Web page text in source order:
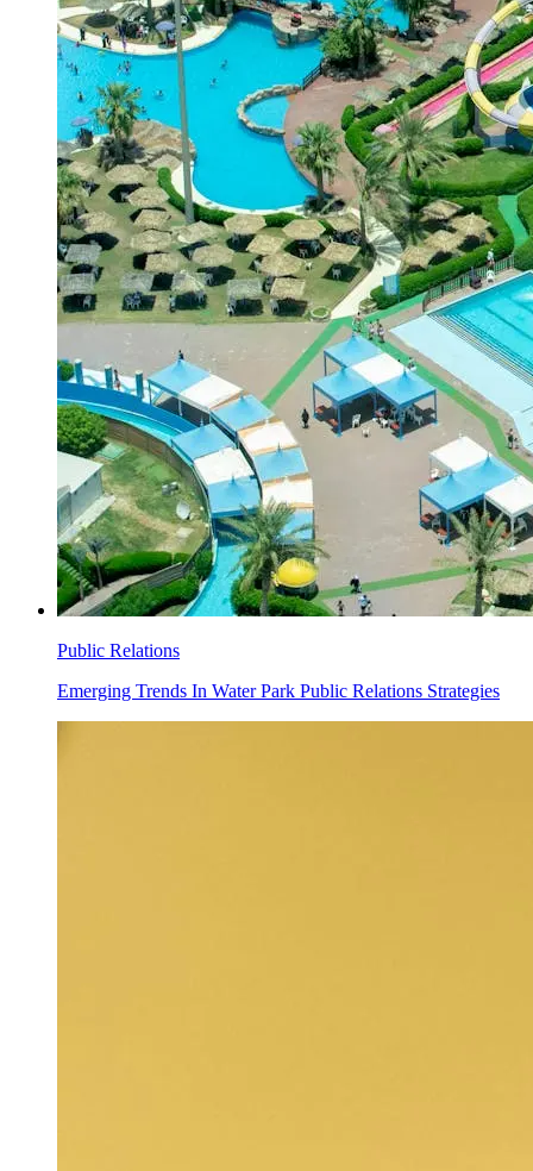
Public Relations
Emerging Trends In Water Park Public Relations Strategies